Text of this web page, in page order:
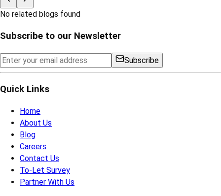
No related blogs found
Subscribe to our Newsletter
Subscribe
Quick Links
Home
About Us
Blog
Careers
Contact Us
To-Let Survey
Partner With Us